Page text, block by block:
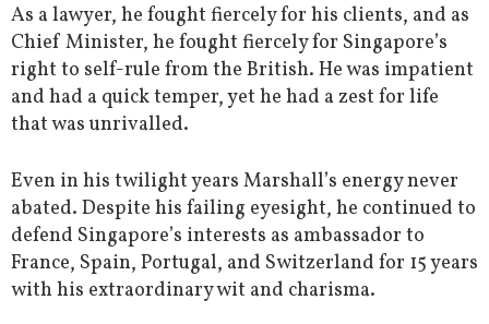
As a lawyer, he fought fiercely for his clients, and as
Chief Minister, he fought fiercely for Singapore’s
right to self-rule from the British. He was impatient
and had a quick temper, yet he had a zest for life
that was unrivalled.
Even in his twilight years Marshall’s energy never
abated. Despite his failing eyesight, he continued to
defend Singapore’s interests as ambassador to
France, Spain, Portugal, and Switzerland for 15 years
with his extraordinary wit and charisma.